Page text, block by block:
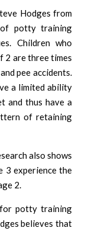
Hodges from
of potty training
Children who
are three times
pee accidents.
a limited ability
and thus have a
of retaining
also shows
3 experience the
2.
for potty training
believes that